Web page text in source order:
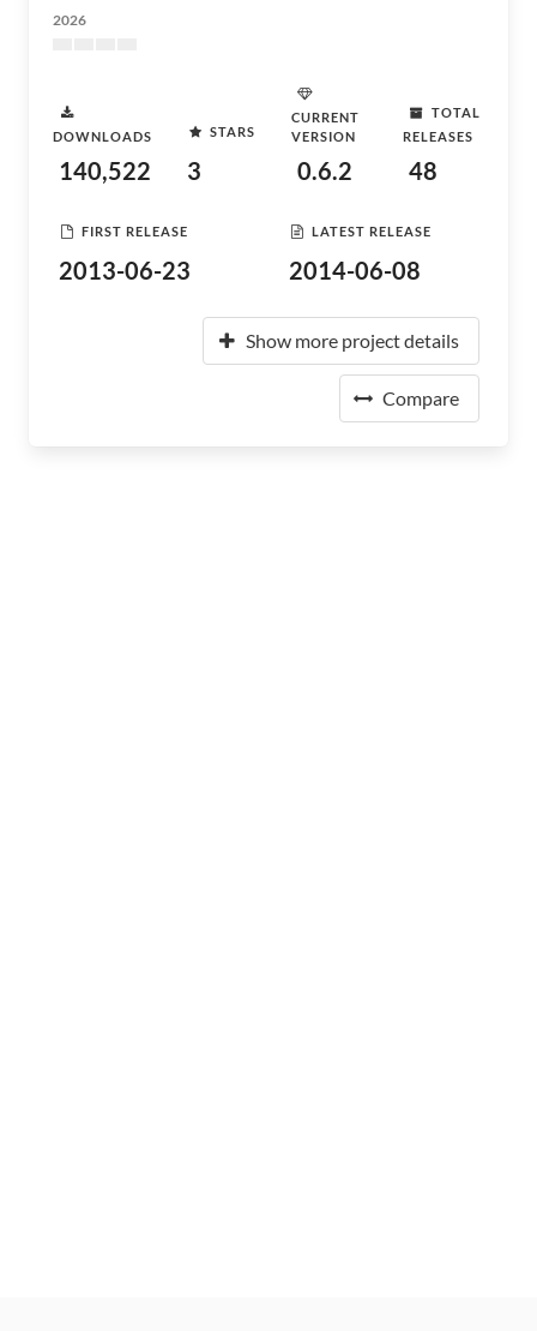
2026
DOWNLOADS
140,522
STARS
3
CURRENT
VERSION
0.6.2
TOTAL
RELEASES
48
FIRST RELEASE
2013-06-23
LATEST RELEASE
2014-06-08
Show more project details
Compare